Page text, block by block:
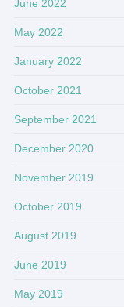
June 2022
May 2022
January 2022
October 2021
September 2021
December 2020
November 2019
October 2019
August 2019
June 2019
May 2019